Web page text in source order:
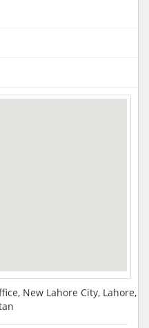
New Lahore City, Lahore,